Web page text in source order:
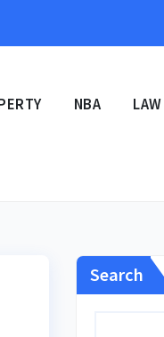
NBA LAW
Search